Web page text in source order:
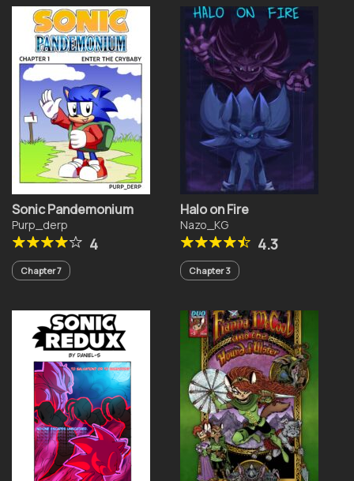
Sonic Pandemonium
Purp_derp
4
Chapter 7
Halo on Fire
Nazo_KG
4.3
Chapter 3